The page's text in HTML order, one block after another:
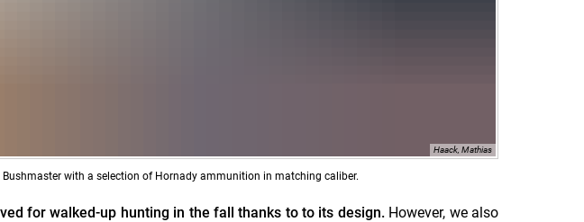
Haack, Mathias
with a selection of Hornady ammunition in matching caliber.
for walked-up hunting in the fall thanks to to its design. However, we also